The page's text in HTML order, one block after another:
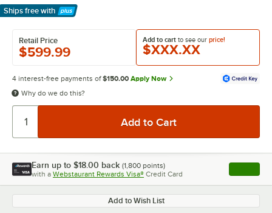
Ships free with
Learn More
Add to cart to see our price!
$XXX.XX
Retail Price
$599.99
4 interest-free payments of $150.00 Apply Now
Why do we do this?
Earn up to $18.00 back (1,800 points)
with a Webstaurant Rewards Visa® Credit Card , opens
Add to Wish List